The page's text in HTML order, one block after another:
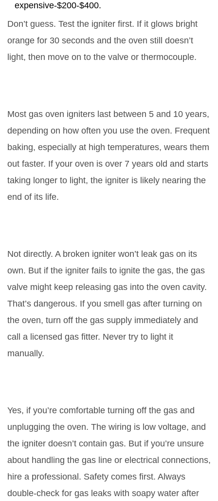
expensive-$200-$400.
Don’t guess. Test the igniter first. If it glows bright
orange for 30 seconds and the oven still doesn’t
light, then move on to the valve or thermocouple.
Most gas oven igniters last between 5 and 10 years,
depending on how often you use the oven. Frequent
baking, especially at high temperatures, wears them
out faster. If your oven is over 7 years old and starts
taking longer to light, the igniter is likely nearing the
end of its life.
Not directly. A broken igniter won’t leak gas on its
own. But if the igniter fails to ignite the gas, the gas
valve might keep releasing gas into the oven cavity.
That’s dangerous. If you smell gas after turning on
the oven, turn off the gas supply immediately and
call a licensed gas fitter. Never try to light it
manually.
Yes, if you’re comfortable turning off the gas and
unplugging the oven. The wiring is low voltage, and
the igniter doesn’t contain gas. But if you’re unsure
about handling the gas line or electrical connections,
hire a professional. Safety comes first. Always
double-check for gas leaks with soapy water after